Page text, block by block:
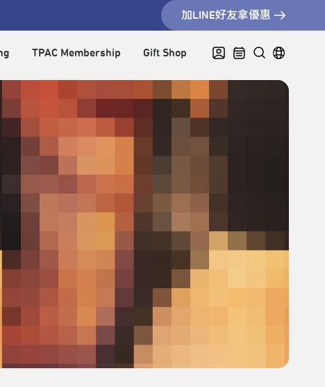
加LINE好友拿優惠
TPAC Membership Gift Shop